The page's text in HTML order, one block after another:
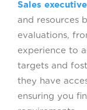
Sales
and resources
evaluations,
experience to
targets and
they have
ensuring you